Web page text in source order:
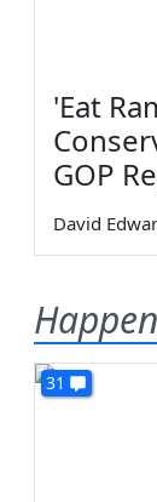
'Eat
GOP
David
31